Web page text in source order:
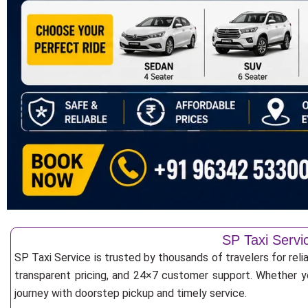
SP Taxi
SP Taxi Service is trusted by thousands of travelers for
transparent pricing, and 24×7 customer support.
journey with doorstep pickup and timely service.